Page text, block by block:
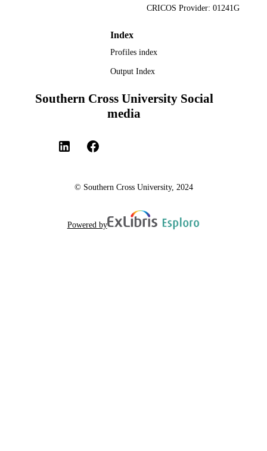
CRICOS Provider: 01241G
Index
Profiles index
Output Index
Southern Cross University Social
media
© Southern Cross University, 2024
Powered by